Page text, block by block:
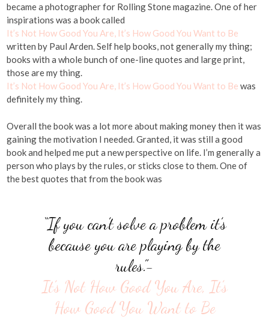
became a photographer for Rolling Stone magazine. One of her
inspirations was a book called
It’s Not How Good You Are, It’s How Good You Want to Be
written by Paul Arden. Self help books, not generally my thing;
books with a whole bunch of one-line quotes and large print,
those are my thing.
It’s Not How Good You Are, It’s How Good You Want to Be was
definitely my thing.
Overall the book was a lot more about making money then it was
gaining the motivation I needed. Granted, it was still a good
book and helped me put a new perspective on life. I’m generally a
person who plays by the rules, or sticks close to them. One of
the best quotes that from the book was
“If you can’t solve a problem it’s
because you are playing by the
rules.”-
It’s Not How Good You Are, It’s
How Good You Want to Be